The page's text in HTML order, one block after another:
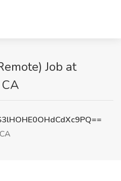
Job at